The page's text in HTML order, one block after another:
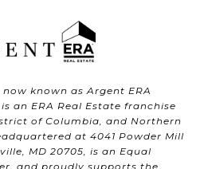
known as Argent ERA
is an ERA Real Estate franchise
of Columbia, and Northern
at 4041 Powder Mill
MD 20705, is an Equal
and proudly supports the